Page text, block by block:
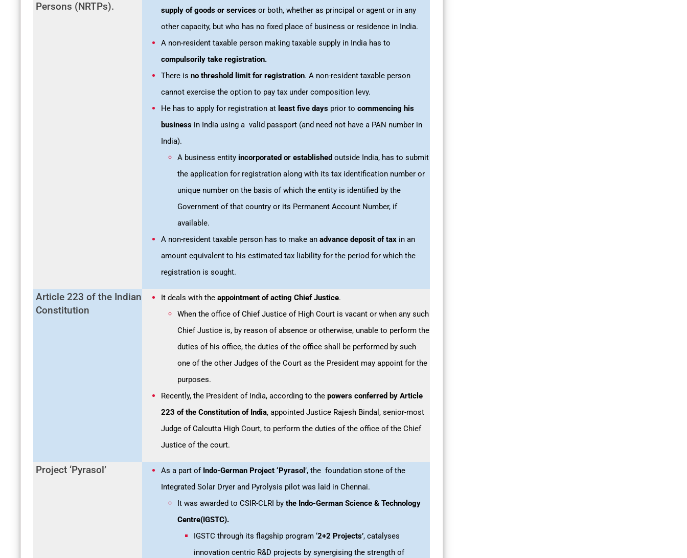
Persons (NRTPs).
supply of goods or services or both, whether as principal or agent or in any
other capacity, but who has no fixed place of business or residence in India.
A non-resident taxable person making taxable supply in India has to
compulsorily take registration.
There is no threshold limit for registration. A non-resident taxable person
cannot exercise the option to pay tax under composition levy.
He has to apply for registration at least five days prior to commencing his
business in India using a valid passport (and need not have a PAN number in
India).
A business entity incorporated or established outside India, has to submit
the application for registration along with its tax identification number or
unique number on the basis of which the entity is identified by the
Government of that country or its Permanent Account Number, if
available.
A non-resident taxable person has to make an advance deposit of tax in an
amount equivalent to his estimated tax liability for the period for which the
registration is sought.
Article 223 of the Indian
Constitution
It deals with the appointment of acting Chief Justice.
When the office of Chief Justice of High Court is vacant or when any such
Chief Justice is, by reason of absence or otherwise, unable to perform the
duties of his office, the duties of the office shall be performed by such
one of the other Judges of the Court as the President may appoint for the
purposes.
Recently, the President of India, according to the powers conferred by Article
223 of the Constitution of India, appointed Justice Rajesh Bindal, senior-most
Judge of Calcutta High Court, to perform the duties of the office of the Chief
Justice of the court.
Project ‘Pyrasol’ As a part of Indo-German Project ‘Pyrasol ’, the foundation stone of the
Integrated Solar Dryer and Pyrolysis pilot was laid in Chennai.
It was awarded to CSIR-CLRI by the Indo-German Science & Technology
Centre(IGSTC).
IGSTC through its flagship program ‘2+2 Projects’, catalyses
innovation centric R&D projects by synergising the strength of